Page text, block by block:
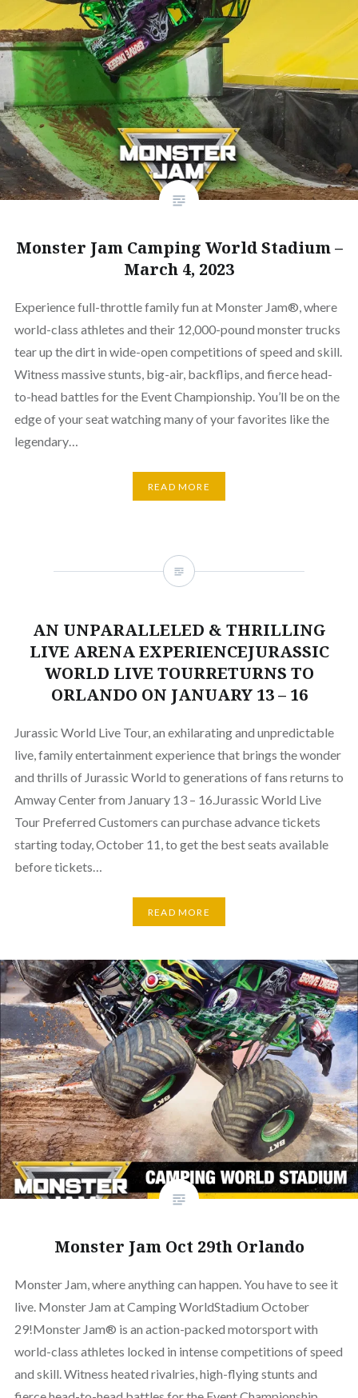
Monster Jam Camping World Stadium –
March 4, 2023
Experience full-throttle family fun at Monster Jam®, where
world-class athletes and their 12,000-pound monster trucks
tear up the dirt in wide-open competitions of speed and skill.
Witness massive stunts, big-air, backflips, and fierce head-
to-head battles for the Event Championship. You’ll be on the
edge of your seat watching many of your favorites like the
legendary…
READ MORE
AN UNPARALLELED & THRILLING
LIVE ARENA EXPERIENCEJURASSIC
WORLD LIVE TOURRETURNS TO
ORLANDO ON JANUARY 13 – 16
Jurassic World Live Tour, an exhilarating and unpredictable
live, family entertainment experience that brings the wonder
and thrills of Jurassic World to generations of fans returns to
Amway Center from January 13 – 16.Jurassic World Live
Tour Preferred Customers can purchase advance tickets
starting today, October 11, to get the best seats available
before tickets…
READ MORE
Monster Jam Oct 29th Orlando
Monster Jam, where anything can happen. You have to see it
live. Monster Jam at Camping WorldStadium October
29!Monster Jam® is an action-packed motorsport with
world-class athletes locked in intense competitions of speed
and skill. Witness heated rivalries, high-flying stunts and